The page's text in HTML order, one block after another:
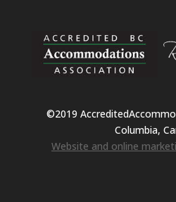
©2019
Columbia,
Website and online